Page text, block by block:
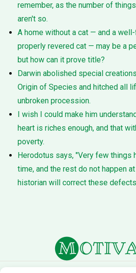
remember, as the number of
aren't so.
A home without a cat — and a
properly revered cat — may be a
but how can it prove title?
Darwin abolished special
Origin of Species and hitched all
unbroken procession.
I wish I could make him
heart is riches enough, and that
poverty.
Herodotus says, "Very few things
time, and the rest do not happen
historian will correct these